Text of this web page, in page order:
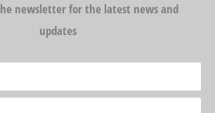
newsletter for the latest news and
updates